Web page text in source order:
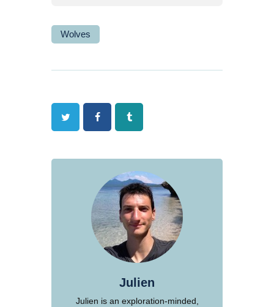
Wolves
Twitter FacebookTumblr
Julien
Julien is an exploration-minded,